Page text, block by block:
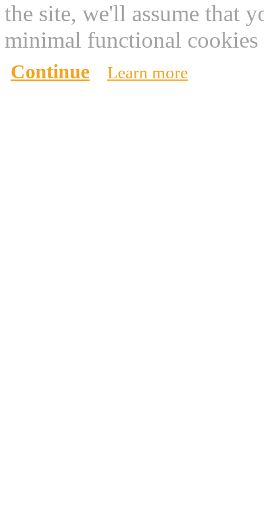
the site, we'll assume that
minimal functional
Continue Learn more